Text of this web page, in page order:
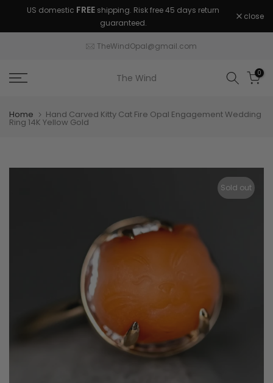
US domestic FREEshipping. Risk free 45 days return
guaranteed.
close
TheWindOpal@gmail.com
The Wind 0
Home Hand Carved Kitty Cat Fire Opal Engagement Wedding
Ring 14K Yellow Gold
Sold out